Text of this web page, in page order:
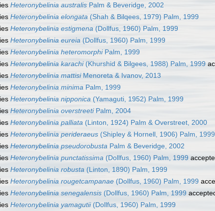
Heteronybelinia australis Palm & Beveridge, 2002
Heteronybelinia elongata (Shah & Bilqees, 1979) Palm, 1999
Heteronybelinia estigmena (Dollfus, 1960) Palm, 1999
Heteronybelinia eureia (Dollfus, 1960) Palm, 1999
Heteronybelinia heteromorphiPalm, 1999
Heteronybelinia karachi(Khurshid & Bilgees, 1988) Palm, 1999
Heteronybelinia mattisiMenoreta & Ivanov, 2013
Heteronybelinia minima Palm, 1999
Heteronybelinia nipponica (Yamaguti, 1952) Palm, 1999
Heteronybelinia overstreetiPalm, 2004
Heteronybelinia palliata (Linton, 1924) Palm & Overstreet, 2000
Heteronybelinia perideraeus (Shipley & Hornell, 1906) Palm, 1999
Heteronybelinia pseudorobusta Palm & Beveridge, 2002
Heteronybelinia punctatissima (Dollfus, 1960) Palm, 1999
Heteronybelinia robusta (Linton, 1890) Palm, 1999
Heteronybelinia rougetcampanae (Dollfus, 1960) Palm, 1999
Heteronybelinia senegalensis (Dollfus, 1960) Palm, 1999
Heteronybelinia yamagutii(Dollfus, 1960) Palm, 1999